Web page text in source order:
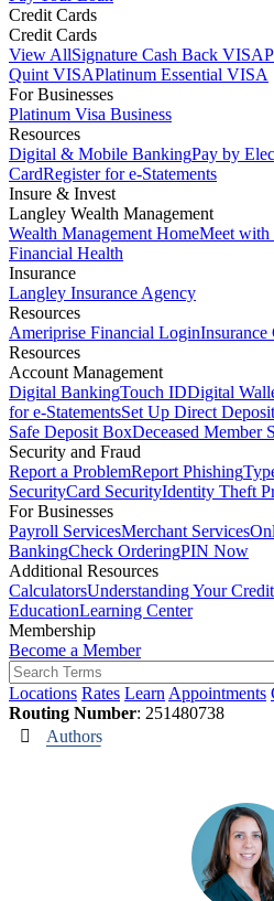
Credit Cards
Credit Cards
View AllSignature Cash Back VISA
Quint VISAPlatinum Essential VISA
For Businesses
Platinum Visa Business
Resources
Digital & Mobile BankingPay by
CardRegister for e-Statements
Insure & Invest
Langley Wealth Management
Wealth Management HomeMeet with
Financial Health
Insurance
Langley Insurance Agency
Resources
Ameriprise Financial LoginInsurance
Resources
Account Management
Digital BankingTouch IDDigital
for e-StatementsSet Up Direct Deposit
Safe Deposit BoxDeceased Member
Security and Fraud
Report a ProblemReport Phishing
SecurityCard SecurityIdentity Theft
For Businesses
Payroll ServicesMerchant Services
BankingCheck OrderingPIN Now
Additional Resources
CalculatorsUnderstanding Your Credit
EducationLearning Center
Membership
Become a Member
Locations Rates Learn Appointments
Routing Number: 251480738
Authors